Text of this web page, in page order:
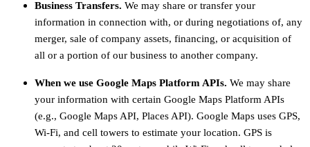
Business Transfers. We may share or transfer your
information in connection with, or during negotiations of, any
merger, sale of company assets, financing, or acquisition of
all or a portion of our business to another company.
When we use Google Maps Platform APIs. We may share
your information with certain Google Maps Platform APIs
(e.g., Google Maps API, Places API). Google Maps uses GPS,
Wi-Fi, and cell towers to estimate your location. GPS is